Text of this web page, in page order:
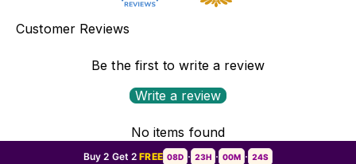
Customer Reviews
Be the first to write a review
Write a review
No items found
Buy 2 Get 2FREE 08D • 23H • 00M • 22S